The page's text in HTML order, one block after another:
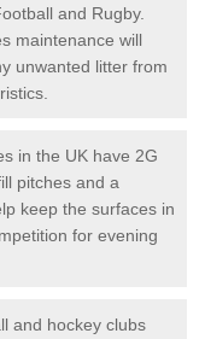
and Rugby.
maintenance will
unwanted litter from
in the UK have 2G
pitches and a
keep the surfaces in
for evening
and hockey clubs